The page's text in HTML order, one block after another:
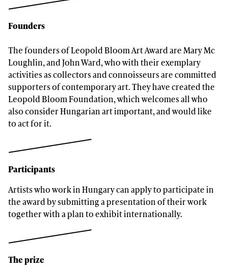
Founders
The founders of Leopold Bloom Art Award are Mary Mc
Loughlin, and John Ward, who with their exemplary
activities as collectors and connoisseurs are committed
supporters of contemporary art. They have created the
Leopold Bloom Foundation, which welcomes all who
also consider Hungarian art important, and would like
to act for it.
Participants
Artists who work in Hungary can apply to participate in
the award by submitting a presentation of their work
together with a plan to exhibit internationally.
The prize